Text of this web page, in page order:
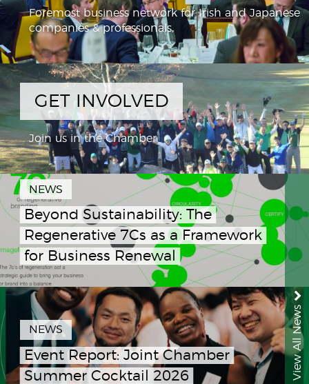
Foremost business network for Irish and Japanese
companies & professionals,
GET INVOLVED
Join us in the Chamber
NEWS
Beyond Sustainability: The
Regenerative 7Cs as a Framework
for Business Renewal
NEWS
Event Report: Joint Chamber
Summer Cocktail 2026
View All News